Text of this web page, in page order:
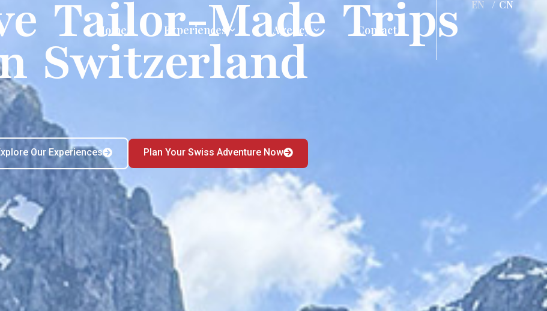
Home Experiences Agency Contact
EN / CN
Tailor-Made Trips
Switzerland
Our Experiences Plan Your Swiss Adventure Now